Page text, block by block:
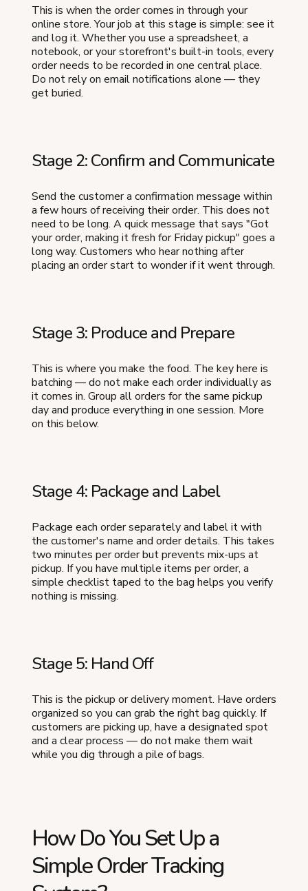
This is when the order comes in through your
online store. Your job at this stage is simple: see it
and log it. Whether you use a spreadsheet, a
notebook, or your storefront's built-in tools, every
order needs to be recorded in one central place.
Do not rely on email notifications alone — they
get buried.
Stage 2: Confirm and Communicate
Send the customer a confirmation message within
a few hours of receiving their order. This does not
need to be long. A quick message that says "Got
your order, making it fresh for Friday pickup" goes a
long way. Customers who hear nothing after
placing an order start to wonder if it went through.
Stage 3: Produce and Prepare
This is where you make the food. The key here is
batching — do not make each order individually as
it comes in. Group all orders for the same pickup
day and produce everything in one session. More
on this below.
Stage 4: Package and Label
Package each order separately and label it with
the customer's name and order details. This takes
two minutes per order but prevents mix-ups at
pickup. If you have multiple items per order, a
simple checklist taped to the bag helps you verify
nothing is missing.
Stage 5: Hand Off
This is the pickup or delivery moment. Have orders
organized so you can grab the right bag quickly. If
customers are picking up, have a designated spot
and a clear process — do not make them wait
while you dig through a pile of bags.
How Do You Set Up a
Simple Order Tracking